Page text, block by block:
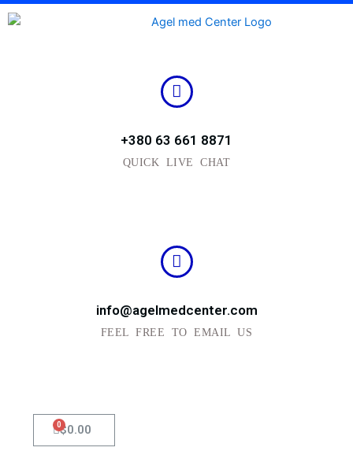
Skip
to
+380 63 661 8871
QUICK LIVE CHAT
info@agelmedcenter.com
FEEL FREE TO EMAIL US
$0.00
0Cart